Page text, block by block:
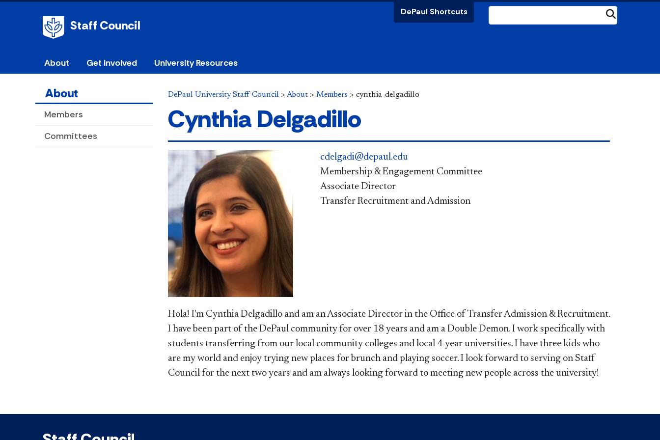
Staff Council
DePaul Shortcuts
About Get Involved University Resources
About
Members
Committees
DePaul University Staff Council > About > Members > cynthia-delgadillo
Cynthia Delgadillo
cdelgadi@depaul.edu
Membership & Engagement Committee
Associate Director
Transfer Recruitment and Admission
​Hola! I'm Cynthia Delgadillo and am an Associate Director in the Office of Transfer Admission & Recruitment.
I have been part of the DePaul community for over 18 years and am a Double Demon. I work specifically with
students transferring from our local community colleges and local 4-year universities. I have three kids who
are my world and enjoy trying new places for brunch and playing soccer. I look forward to serving on Staff
Council for the next two years and am always looking forward to meeting new people across the university!